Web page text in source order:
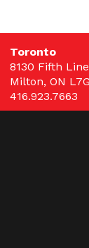
Toronto
8130 Fifth Line
Milton, ON
416.923.7663